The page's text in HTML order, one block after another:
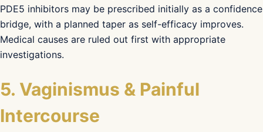
PDE5 inhibitors may be prescribed initially as a confidence
bridge, with a planned taper as self-efficacy improves.
Medical causes are ruled out first with appropriate
investigations.
5. Vaginismus & Painful
Intercourse